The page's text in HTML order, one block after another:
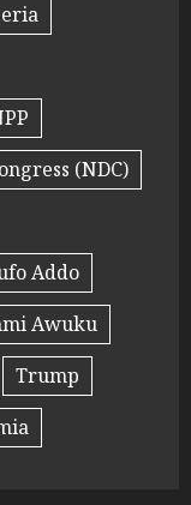
(NDC)
Addo
Awuku
Trump